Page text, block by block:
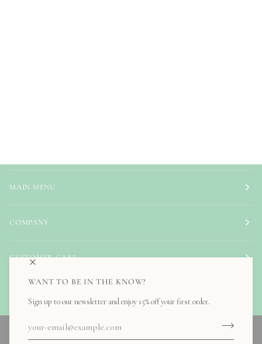
WANT TO BE IN THE KNOW?
Sign up to our newsletter and enjoy 15% off your first order.
MAIN MENU
COMPANY
CUSTOMER CARE